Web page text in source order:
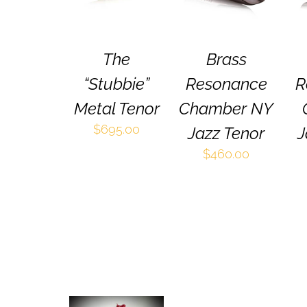
OPTIONS
MAY
BE
CHOSEN
ON
THE
The
“Stubbie”
Metal Tenor
$695.00
OPTIONS
BE
CHOSEN
ON
THE
PAGE
Brass
Resonance
Chamber NY
Jazz Tenor
$460.00